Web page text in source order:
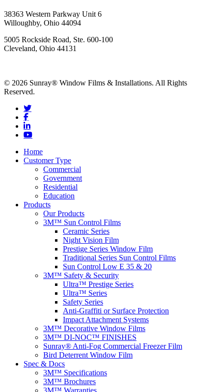
38363 Western Parkway Unit 6
Willoughby, Ohio 44094
5005 Rockside Road, Ste. 600-100
Cleveland, Ohio 44131
© 2026 Sunray® Window Films & Installations. All Rights
Reserved.
Home
Customer Type
Commercial
Government
Residential
Education
Products
Our Products
3M™ Sun Control Films
Ceramic Series
Night Vision Film
Prestige Series Window Film
Traditional Series Sun Control Films
Sun Control Low E 35 & 20
3M™ Safety & Security
Ultra™ Prestige Series
Ultra™ Series
Safety Series
Anti-Graffiti or Surface Protection
Impact Attachment Systems
3M™ Decorative Window Films
3M™ DI-NOC™ FINISHES
Sunray® Anti-Fog Commercial Freezer Film
Bird Deterrent Window Film
Spec & Docs
3M™ Specifications
3M™ Brochures